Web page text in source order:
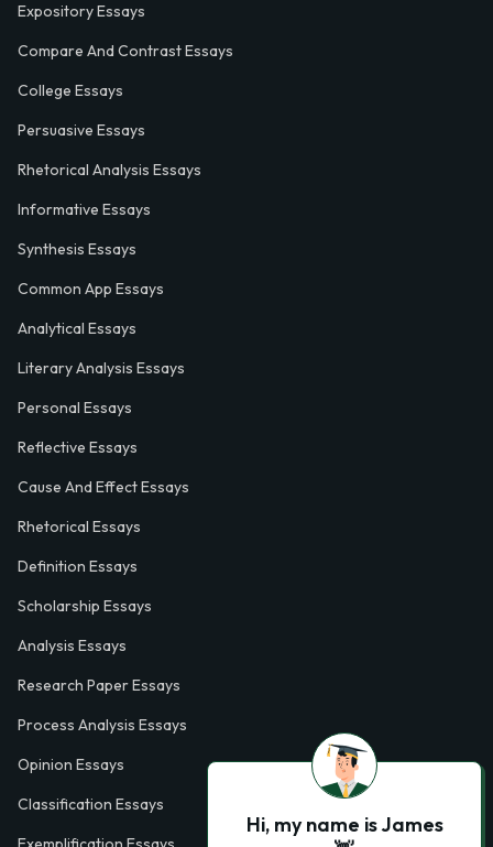
Expository Essays
Compare And Contrast Essays
College Essays
Persuasive Essays
Rhetorical Analysis Essays
Informative Essays
Synthesis Essays
Common App Essays
Analytical Essays
Literary Analysis Essays
Personal Essays
Reflective Essays
Cause And Effect Essays
Rhetorical Essays
Definition Essays
Scholarship Essays
Analysis Essays
Research Paper Essays
Process Analysis Essays
Opinion Essays
Classification Essays
Hi, my name is James